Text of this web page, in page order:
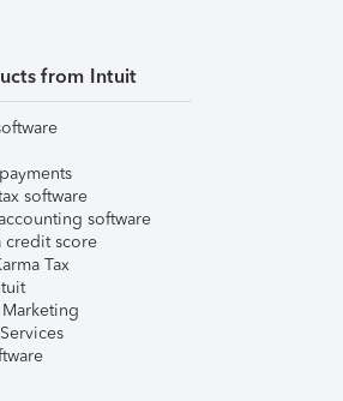
from Intuit
software
software
credit score
Tax